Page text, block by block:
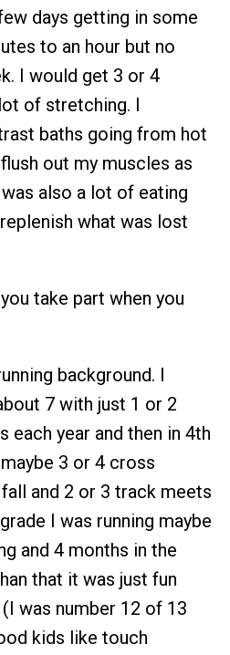
days getting in some
to an hour but no
I would get 3 or 4
of stretching. I
baths going from hot
out my muscles as
also a lot of eating
what was lost
take part when you
background. I
7 with just 1 or 2
each year and then in 4th
3 or 4 cross
and 2 or 3 track meets
I was running maybe
and 4 months in the
that it was just fun
was number 12 of 13
kids like touch